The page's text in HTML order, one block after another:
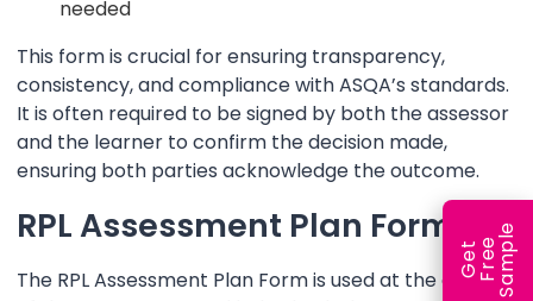
needed
This form is crucial for ensuring transparency,
consistency, and compliance with ASQA’s standards.
It is often required to be signed by both the assessor
and the learner to confirm the decision made,
ensuring both parties acknowledge the outcome.
RPL Assessment Plan Form
The RPL Assessment Plan Form is used at the outset
G
e
t
F
r
ee
S
a
m
ple